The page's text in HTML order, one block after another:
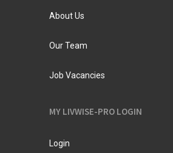
About Us
Our Team
Job Vacancies
MY LIVWISE-PRO LOGIN
Login